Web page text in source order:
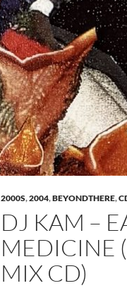
2000S,2004,BEYONDTHERE,
DJ KAM –
MEDICINE
MIX CD)